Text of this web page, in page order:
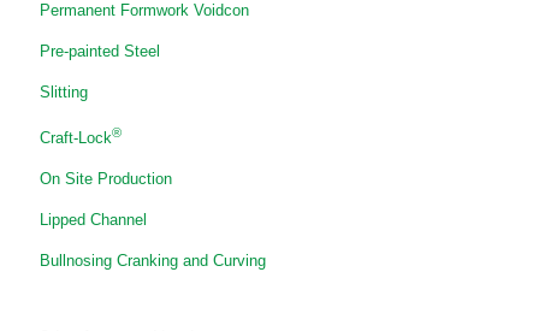
Permanent Formwork Voidcon
Pre-painted Steel
Slitting
Craft-Lock®
On Site Production
Lipped Channel
Bullnosing Cranking and Curving